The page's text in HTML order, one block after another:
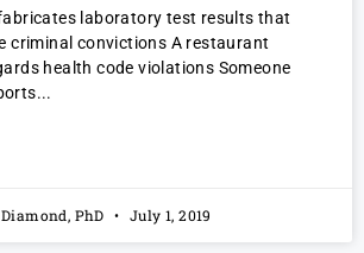
laboratory test results that
criminal convictions A restaurant
health code violations Someone
PhD July 1, 2019